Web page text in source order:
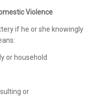
Violence
if he or she knowingly
or household
or